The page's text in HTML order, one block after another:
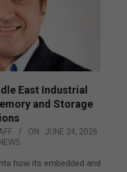
East Industrial
and Storage
ON: JUNE 24, 2026
NEWS
how its embedded and